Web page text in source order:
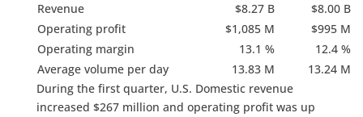
Revenue
$8.27 B
$8.00 B
Operating profit
$1,085 M
$995 M
Operating margin
13.1 %
12.4 %
Average volume per day
13.83 M
13.24 M
During the first quarter, U.S. Domestic revenue
increased $267 million and operating profit was up